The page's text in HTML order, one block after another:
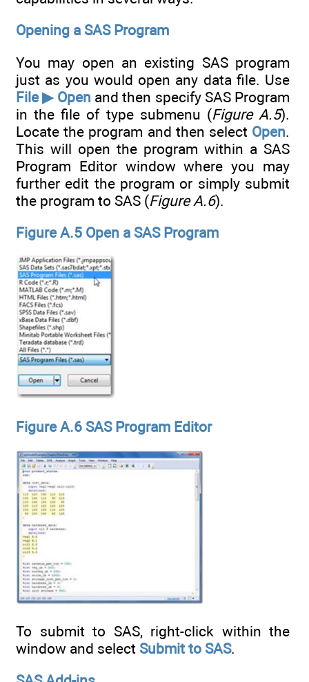
Opening a SAS Program
You may open an existing SAS program
just as you would open any data file. Use
File ▶ Open and then specify SAS Program
in the file of type submenu (Figure A.5).
Locate the program and then select Open.
This will open the program within a SAS
Program Editor window where you may
further edit the program or simply submit
the program to SAS (Figure A.6).
Figure A.5 Open a SAS Program
Figure A.6 SAS Program Editor
To submit to SAS, right-click within the
window and select Submit to SAS.